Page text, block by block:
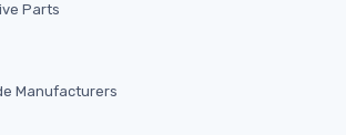
Parts
Manufacturers